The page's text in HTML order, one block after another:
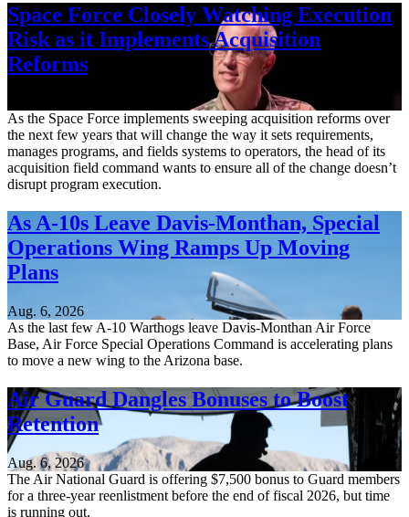
Space Force Closely Watching Execution
Risk as it Implements Acquisition
Reforms
As the Space Force implements sweeping acquisition reforms over
the next few years that will change the way it sets requirements,
manages programs, and fields systems to operators, the head of its
acquisition field command wants to ensure all of the change doesn’t
disrupt program execution.
As A-10s Leave Davis-Monthan, Special
Operations Wing Ramps Up Moving
Plans
Aug. 6, 2026
As the last few A-10 Warthogs leave Davis-Monthan Air Force
Base, Air Force Special Operations Command is accelerating plans
to move a new wing to the Arizona base.
Air Guard Dangles Bonuses to Boost
Retention
Aug. 6, 2026
The Air National Guard is offering $7,500 bonus to Guard members
for a three-year reenlistment before the end of fiscal 2026, but time
is running out.